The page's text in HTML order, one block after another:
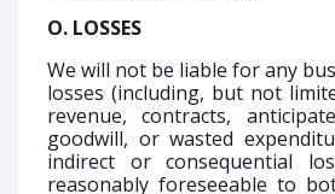
O. LOSSES
We will not be liable for any
losses (including, but not
revenue, contracts,
goodwill, or wasted
indirect or consequential
reasonably foreseeable to